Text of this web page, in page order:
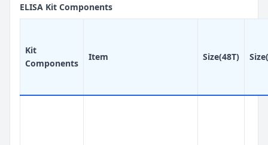
ELISA Kit Components
Kit
Components
Item Size(48T)